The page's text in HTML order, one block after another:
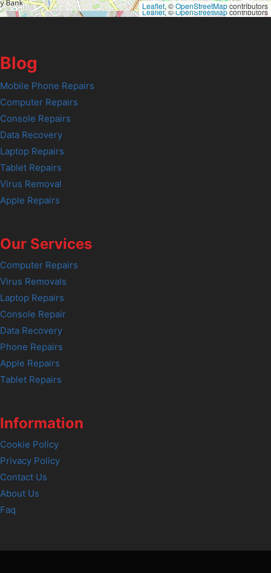
Leaflet, ©OpenStreetMapcontributors
Leaflet, ©OpenStreetMapcontributors
Blog
Mobile Phone Repairs
Computer Repairs
Console Repairs
Data Recovery
Laptop Repairs
Tablet Repairs
Virus Removal
Apple Repairs
Our Services
Computer Repairs
Virus Removals
Laptop Repairs
Console Repair
Data Recovery
Phone Repairs
Apple Repairs
Tablet Repairs
Information
Cookie Policy
Privacy Policy
Contact Us
About Us
Faq